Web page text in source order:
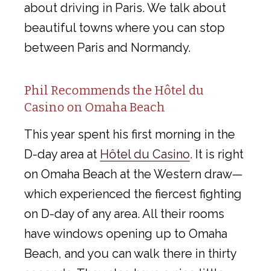
about driving in Paris. We talk about
beautiful towns where you can stop
between Paris and Normandy.
Phil Recommends the Hôtel du
Casino on Omaha Beach
This year spent his first morning in the
D-day area at Hôtel du Casino. It is right
on Omaha Beach at the Western draw—
which experienced the fiercest fighting
on D-day of any area. All their rooms
have windows opening up to Omaha
Beach, and you can walk there in thirty